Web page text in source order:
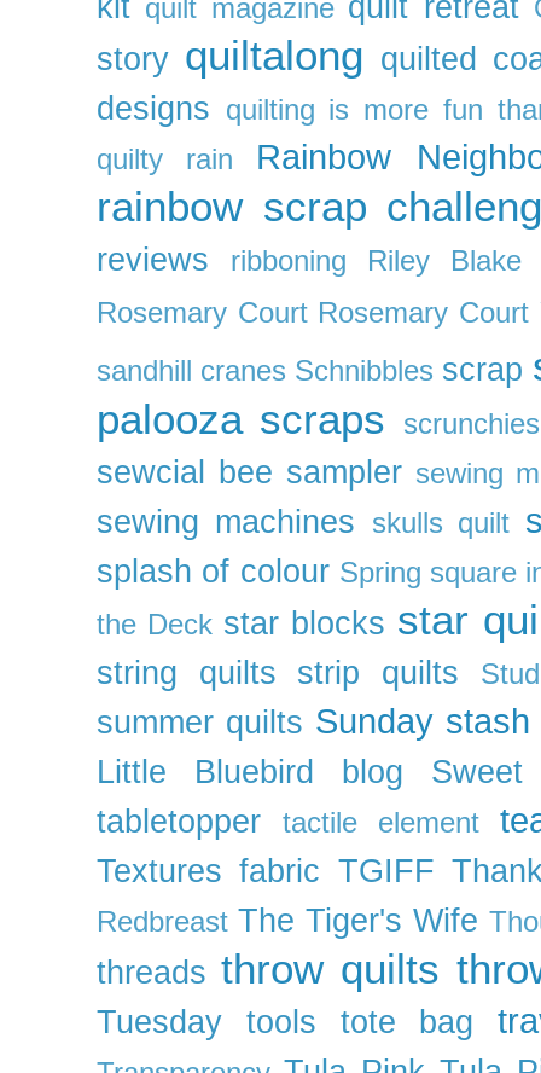
quilt magazine
story quiltalong quilted
designs quilting is more fun
quilty
rain Rainbow
rainbow scrap
reviews ribboning
Riley Blake
Rosemary Court Rosemary Court
sandhill cranes Schnibbles scrap
palooza scraps scrunchies
sewcial bee sampler sewing
sewing machines skulls quilt
splash of colour Spring square
the Deck star blocks star
string quilts strip quilts
summer quilts Sunday stash
Little Bluebird blog
tabletopper
tactile element
Textures fabric TGIFF
Redbreast The Tiger's Wife
threads throw quilts
Tuesday tools tote bag